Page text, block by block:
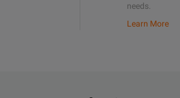
needs.
Learn More